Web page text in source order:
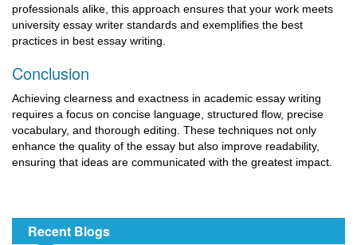
professionals alike, this approach ensures that your work meets
university essay writer standards and exemplifies the best
practices in best essay writing.
Conclusion
Achieving clearness and exactness in academic essay writing
requires a focus on concise language, structured flow, precise
vocabulary, and thorough editing. These techniques not only
enhance the quality of the essay but also improve readability,
ensuring that ideas are communicated with the greatest impact.
Recent Blogs